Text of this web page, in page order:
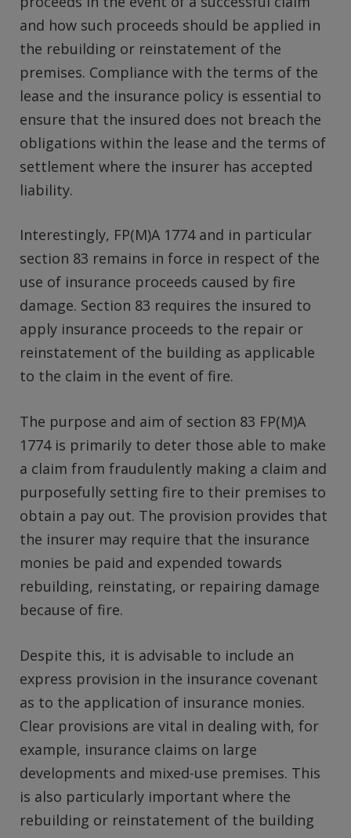
and how such proceeds should be applied in
the rebuilding or reinstatement of the
premises. Compliance with the terms of the
lease and the insurance policy is essential to
ensure that the insured does not breach the
obligations within the lease and the terms of
settlement where the insurer has accepted
liability.
Interestingly, FP(M)A 1774 and in particular
section 83 remains in force in respect of the
use of insurance proceeds caused by fire
damage. Section 83 requires the insured to
apply insurance proceeds to the repair or
reinstatement of the building as applicable
to the claim in the event of fire.
The purpose and aim of section 83 FP(M)A
1774 is primarily to deter those able to make
a claim from fraudulently making a claim and
purposefully setting fire to their premises to
obtain a pay out. The provision provides that
the insurer may require that the insurance
monies be paid and expended towards
rebuilding, reinstating, or repairing damage
because of fire.
Despite this, it is advisable to include an
express provision in the insurance covenant
as to the application of insurance monies.
Clear provisions are vital in dealing with, for
example, insurance claims on large
developments and mixed-use premises. This
is also particularly important where the
rebuilding or reinstatement of the building